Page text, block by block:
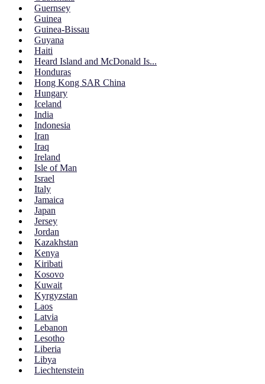
Guernsey
Guinea
Guinea-Bissau
Guyana
Haiti
Heard Island and McDonald Is...
Honduras
Hong Kong SAR China
Hungary
Iceland
India
Indonesia
Iran
Iraq
Ireland
Isle of Man
Israel
Italy
Jamaica
Japan
Jersey
Jordan
Kazakhstan
Kenya
Kiribati
Kosovo
Kuwait
Kyrgyzstan
Laos
Latvia
Lebanon
Lesotho
Liberia
Libya
Liechtenstein